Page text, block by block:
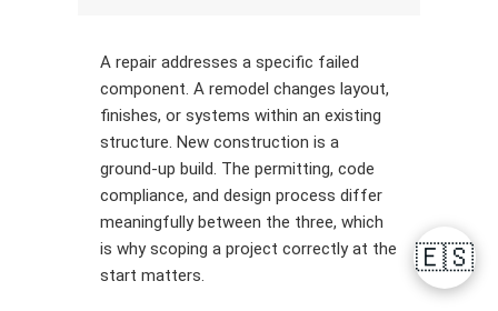
🇪🇸
A repair addresses a specific failed
component. A remodel changes layout,
finishes, or systems within an existing
structure. New construction is a
ground-up build. The permitting, code
compliance, and design process differ
meaningfully between the three, which
is why scoping a project correctly at the
start matters.